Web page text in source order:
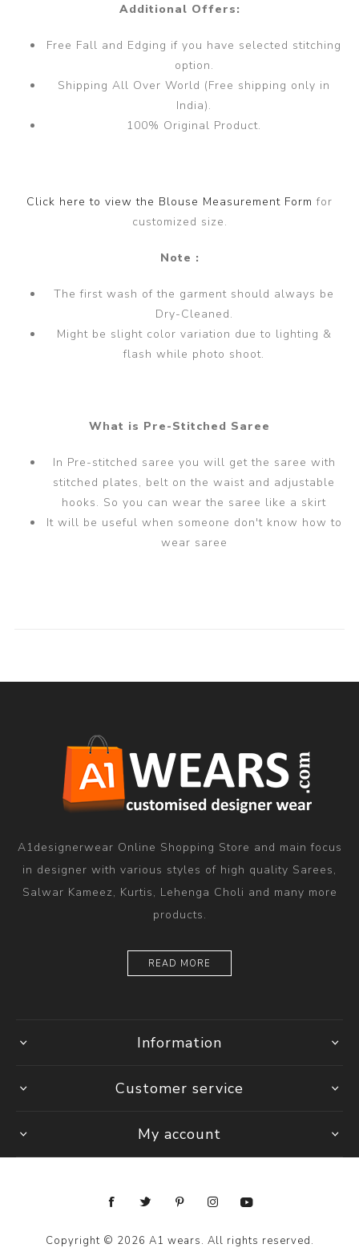
Additional Offers:
Free Fall and Edging if you have selected stitching
option.
Shipping All Over World (Free shipping only in
India).
100% Original Product.
Click here to view the Blouse Measurement Formfor
customized size.
Note :
The first wash of the garment should always be
Dry-Cleaned.
Might be slight color variation due to lighting &
flash while photo shoot.
What is Pre-Stitched Saree
In Pre-stitched saree you will get the saree with
stitched plates, belt on the waist and adjustable
hooks. So you can wear the saree like a skirt
It will be useful when someone don't know how to
wear saree
A1designerwear Online Shopping Store and main focus
in designer with various styles of high quality Sarees,
Salwar Kameez, Kurtis, Lehenga Choli and many more
products.
READ MORE
Information
Customer service
My account
Copyright © 2026 A1 wears. All rights reserved.